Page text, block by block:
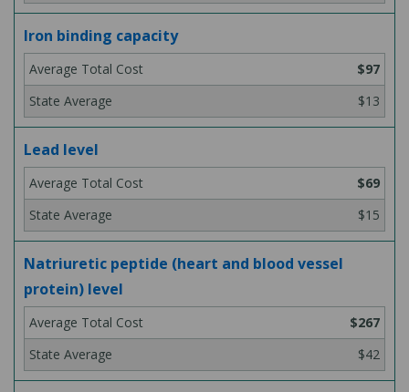
Iron binding capacity
$97
$13
Lead level
$69
$15
Natriuretic peptide (heart and blood vessel
protein) level
$267
$42